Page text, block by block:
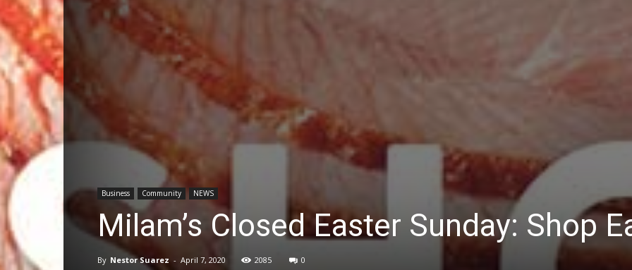
Business Community NEWS
Milam’s Closed Easter Sunday: Shop
By Nestor Suarez - April 7, 2020 2085 0